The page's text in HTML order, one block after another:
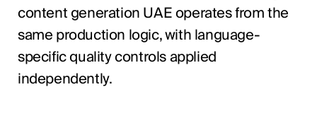
content generation UAE operates from the
same production logic, with language-
specific quality controls applied
independently.